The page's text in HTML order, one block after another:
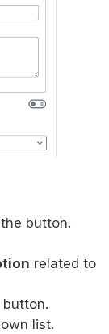
button.
related to
list.